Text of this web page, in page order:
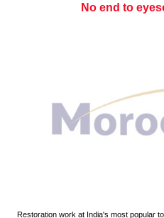
No end to
Restoration work at India's most popular